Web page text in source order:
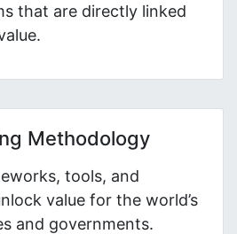
that are directly linked
Methodology
tools, and
value for the world’s
and governments.